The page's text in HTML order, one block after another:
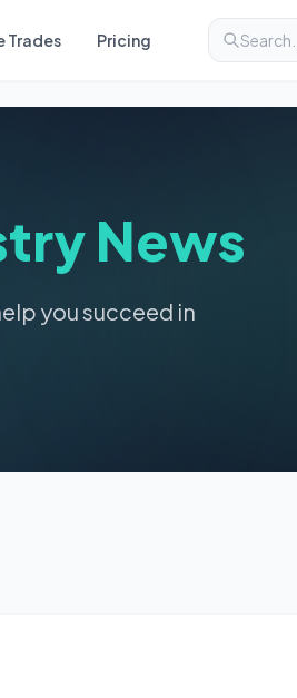
Trades Pricing Search...
News
you succeed in